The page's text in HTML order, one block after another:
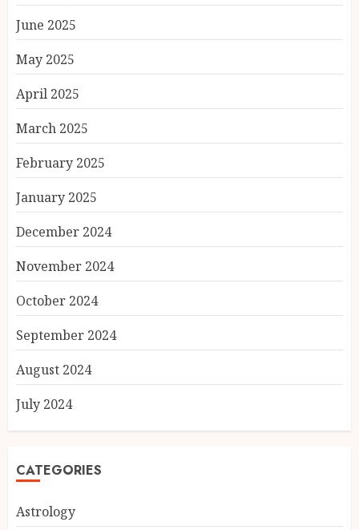
June 2025
May 2025
April 2025
March 2025
February 2025
January 2025
December 2024
November 2024
October 2024
September 2024
August 2024
July 2024
CATEGORIES
Astrology